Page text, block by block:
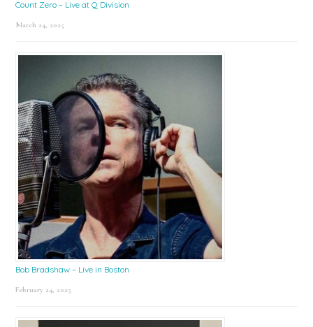
Count Zero – Live at Q Division
March 24, 2025
Bob Bradshaw – Live in Boston
February 24, 2025